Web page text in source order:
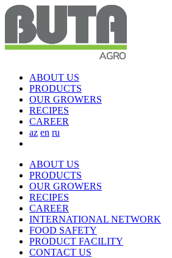
ABOUT US
PRODUCTS
OUR GROWERS
RECIPES
CAREER
az en ru
ABOUT US
PRODUCTS
OUR GROWERS
RECIPES
CAREER
INTERNATIONAL NETWORK
FOOD SAFETY
PRODUCT FACILITY
CONTACT US